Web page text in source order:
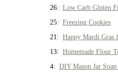
26: Low Carb Gluten
25: Freezing Cookies
21: Happy Mardi Gras
13: Homemade Flour
4: DIY Mason Jar Soap